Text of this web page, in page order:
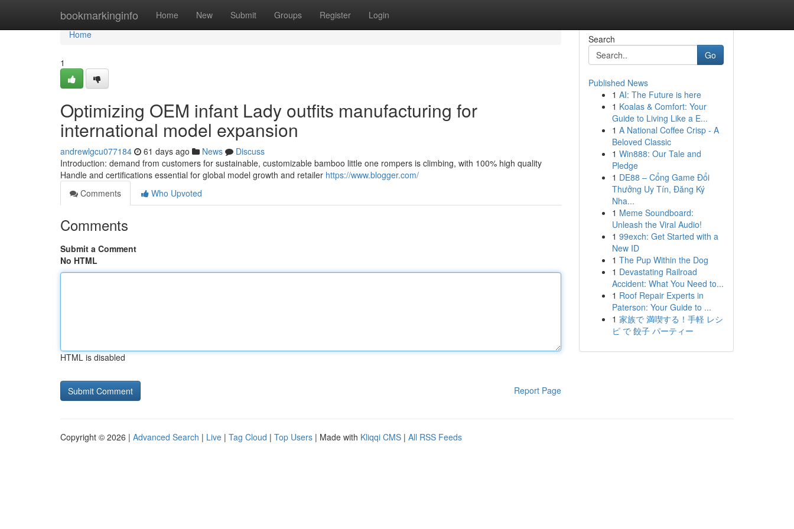
bookmarkinginfo Home New Submit Groups Register Login
Home
Home
1
Optimizing OEM infant Lady outfits manufacturing for
international model expansion
andrewlgcu077184 61 days ago News
Discuss
Introduction: demand from customers for sustainable, customizable bamboo little one rompers is climbing, with 100% high quality
Handle and certifications essential for global model growth and retailer https://www.blogger.com/
Comments
Who Upvoted
Comments
Submit a Comment
No HTML
HTML is disabled
Report Page
Search
Go
Published News
1 AI: The Future is here
1 Koalas & Comfort: Your
Guide to Living Like a E...
1 A National Coffee Crisp - A
Beloved Classic
1 Win888: Our Tale and
Pledge
1 DE88 – Cổng Game Đổi
Thưởng Uy Tín, Đăng Ký
Nha...
1 Meme Soundboard:
Unleash the Viral Audio!
1 99exch: Get Started with a
New ID
1 The Pup Within the Dog
1 Devastating Railroad
Accident: What You Need to...
1 Roof Repair Experts in
Paterson: Your Guide to ...
1 家族で 満喫する！手軽 レシ
ピ で 餃子 パーティー
Copyright © 2026 | Advanced Search | Live | Tag Cloud | Top Users | Made with Kliqqi CMS | All RSS Feeds